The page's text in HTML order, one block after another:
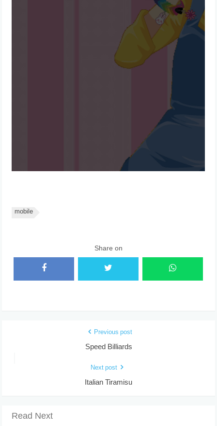
mobile
Share on
Previous post
Speed Billiards
Next post
Italian Tiramisu
Read Next